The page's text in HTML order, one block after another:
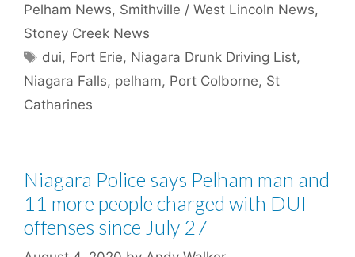
Pelham News, Smithville / West Lincoln News,
Stoney Creek News
Tags
dui, Fort Erie, Niagara Drunk Driving List,
Niagara Falls, pelham, Port Colborne, St
Catharines
Niagara Police says Pelham man and
11 more people charged with DUI
offenses since July 27